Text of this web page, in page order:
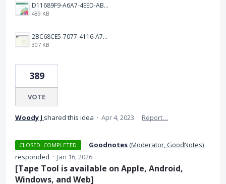
D11689F9-A6A7-4EED-ABF3-FF5608BF75DB.jpeg
489 KB
2BC68CE5-7077-4116-A7BE-87399BCFC6CD.jpeg
307 KB
389
VOTE
Woody J shared this idea · Apr 4, 2023 · Report…
CLOSED. COMPLETED · Goodnotes(Moderator, GoodNotes)
responded · Jan 16, 2026
[Tape Tool is available on Apple, Android,
Windows, and Web]